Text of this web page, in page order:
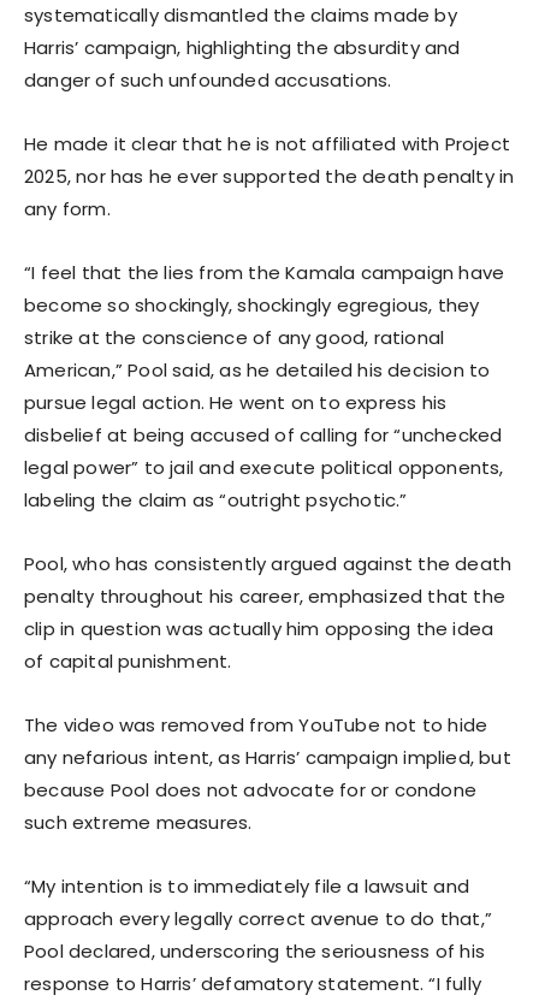
systematically dismantled the claims made by
Harris’ campaign, highlighting the absurdity and
danger of such unfounded accusations.
He made it clear that he is not affiliated with Project
2025, nor has he ever supported the death penalty in
any form.
“I feel that the lies from the Kamala campaign have
become so shockingly, shockingly egregious, they
strike at the conscience of any good, rational
American,” Pool said, as he detailed his decision to
pursue legal action. He went on to express his
disbelief at being accused of calling for “unchecked
legal power” to jail and execute political opponents,
labeling the claim as “outright psychotic.”
Pool, who has consistently argued against the death
penalty throughout his career, emphasized that the
clip in question was actually him opposing the idea
of capital punishment.
The video was removed from YouTube not to hide
any nefarious intent, as Harris’ campaign implied, but
because Pool does not advocate for or condone
such extreme measures.
“My intention is to immediately file a lawsuit and
approach every legally correct avenue to do that,”
Pool declared, underscoring the seriousness of his
response to Harris’ defamatory statement. “I fully